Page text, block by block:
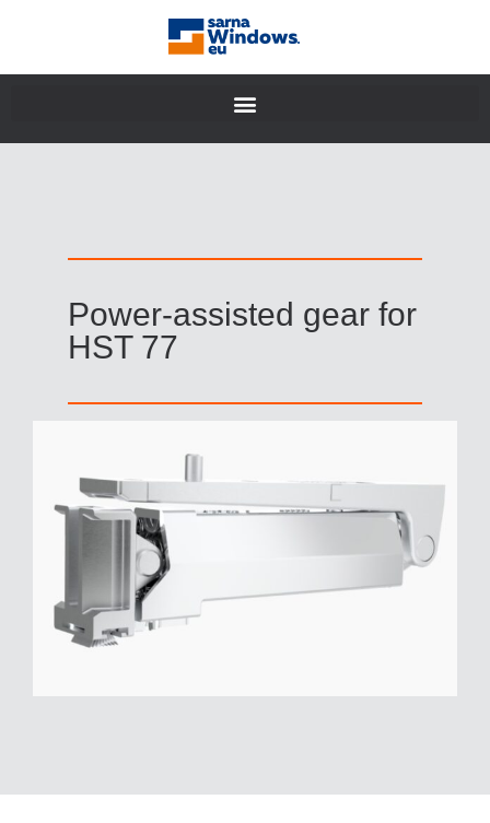
Power-assisted gear for
HST 77